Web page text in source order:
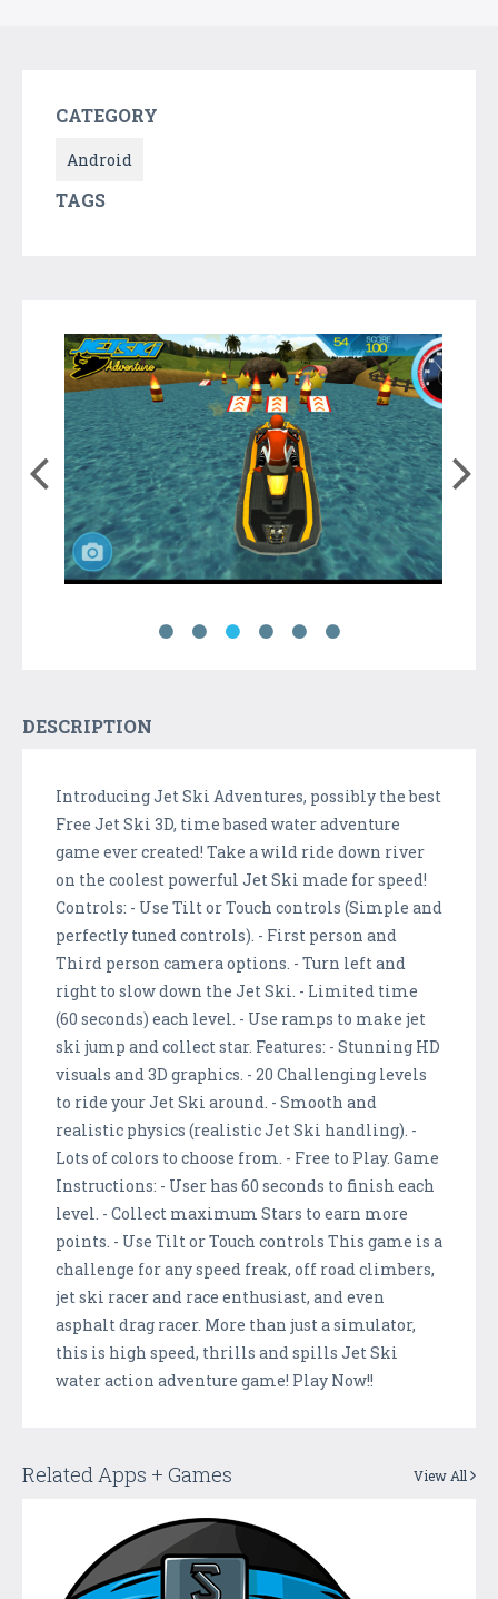
CATEGORY
Android
TAGS
DESCRIPTION
Introducing Jet Ski Adventures, possibly the best
Free Jet Ski 3D, time based water adventure
game ever created! Take a wild ride down river
on the coolest powerful Jet Ski made for speed!
Controls: - Use Tilt or Touch controls (Simple and
perfectly tuned controls). - First person and
Third person camera options. - Turn left and
right to slow down the Jet Ski. - Limited time
(60 seconds) each level. - Use ramps to make jet
ski jump and collect star. Features: - Stunning HD
visuals and 3D graphics. - 20 Challenging levels
to ride your Jet Ski around. - Smooth and
realistic physics (realistic Jet Ski handling). -
Lots of colors to choose from. - Free to Play. Game
Instructions: - User has 60 seconds to finish each
level. - Collect maximum Stars to earn more
points. - Use Tilt or Touch controls This game is a
challenge for any speed freak, off road climbers,
jet ski racer and race enthusiast, and even
asphalt drag racer. More than just a simulator,
this is high speed, thrills and spills Jet Ski
water action adventure game! Play Now!!
Related Apps + Games View All